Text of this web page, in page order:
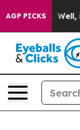
AGP PICKS
Well, it Didn’t